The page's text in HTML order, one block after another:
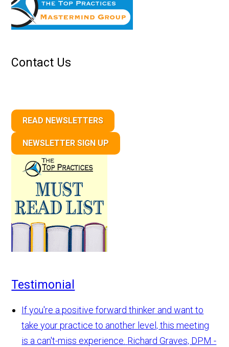
Contact Us
READ NEWSLETTERS
NEWSLETTER SIGN UP
Testimonial
If you're a positive forward thinker and want to
take your practice to another level, this meeting
is a can't-miss experience. Richard Graves, DPM -